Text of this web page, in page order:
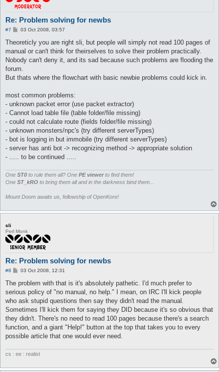
Re: Problem solving for newbs
#7
P
s
03 Oct 2008, 03:57
Theoreticly you are right sli, but people will simply not read 100 pages of
manual or can't think for theirselves to solve their problem practically.
Nobody can't deny it, and its sad because such problems are flooding the
forum.
But thats where the flowchart with basic newbie problems could kick in.
most common problems:
- unknown packet error (use packet extractor)
- Cannot load table file (table folder/file missing)
- could not calculate route (fields folder/file missing)
- unknown monsters/npc's (try different serverTypes)
- bot is logging in but immobile (try different serverTypes)
- server has anti bot -> recognizing method -> appropriate solution
- ..... to be continued .....
One ST0 to rule them all? One PE viewerto find them!
One ST_kRO to bring them all and in the darkness bind them...
Mount Doom awaits us, fellowship of OpenKore!
sli
Perl Monk
Re: Problem solving for newbs
#8
P
s
t
03 Oct 2008, 12:31
The problem with that is it's absolutely pathetic. I'd much prefer to
serious policy of "no manual, no help." I mean, on IRC I'll kick people
who ask stupid questions then say they didn't read the manual.
Sometimes I'll kick them for saying they DID because it's so obvious that
they didn't. There's no need to read 100 pages because there's a search
function, and a giant "Help!" button at the top that takes you to every
possible article that one would ever need.
cs : ee : realist